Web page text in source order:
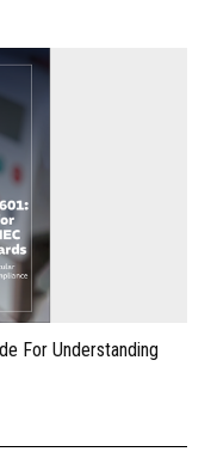
For Understanding